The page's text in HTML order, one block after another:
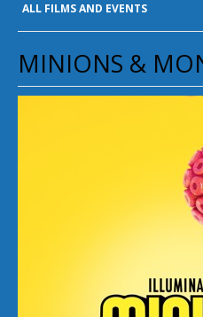
ALL FILMS AND EVENTS
MINIONS &